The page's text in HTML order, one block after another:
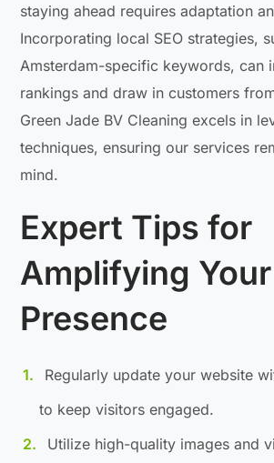
staying ahead requires adaptation
Incorporating local SEO strategies,
Amsterdam-specific keywords, can
rankings and draw in customers
Green Jade BV Cleaning excels in
techniques, ensuring our services
mind.
Expert Tips for
Amplifying
Presence
Regularly update your website
to keep visitors engaged.
Utilize high-quality images and